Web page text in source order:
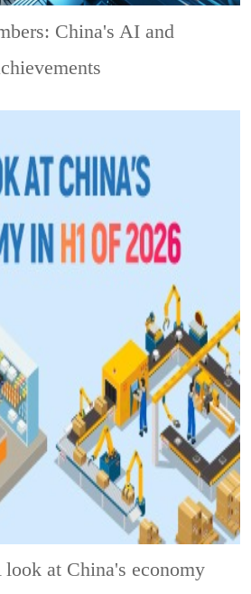
China's AI and
look at China's economy